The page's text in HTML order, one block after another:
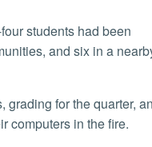
and six in a
computers in the fire.